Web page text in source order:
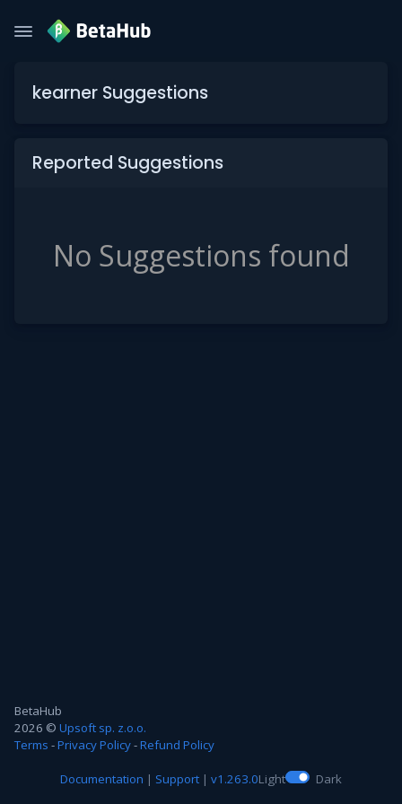
kearner Suggestions
Reported Suggestions
No Suggestions found
BetaHub
2026 © Upsoft sp. z.o.o.
Terms -Privacy Policy-Refund Policy
Documentation | Support |v1.263.0Light Dark